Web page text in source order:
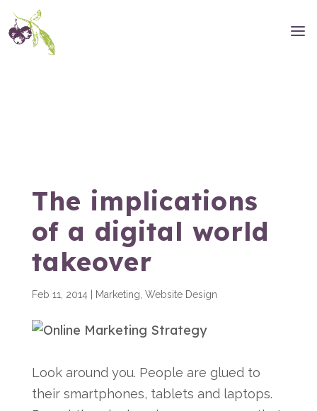
The implications
of a digital world
takeover
Feb 11, 2014| Marketing Website Design
Look around you. People are glued to
their smartphones, tablets and laptops.